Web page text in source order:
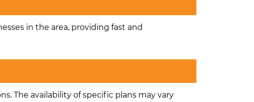
in the area, providing fast and
The availability of specific plans may vary